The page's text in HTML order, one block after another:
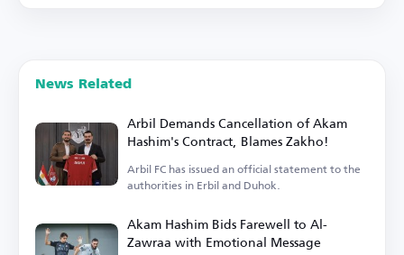
News Related
Arbil Demands Cancellation of Akam
Hashim's Contract, Blames Zakho!
Arbil FC has issued an official statement to the
authorities in Erbil and Duhok.
Akam Hashim Bids Farewell to Al-
Zawraa with Emotional Message